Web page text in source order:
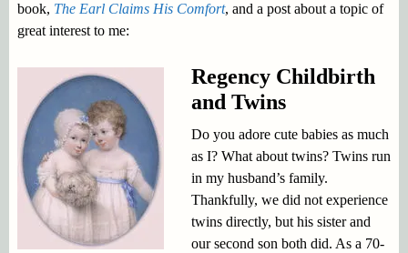
book, The Earl Claims His Comfort, and a post about a topic of
great interest to me:
Regency Childbirth
and Twins
Do you adore cute babies as much
as I? What about twins? Twins run
in my husband’s family.
Thankfully, we did not experience
twins directly, but his sister and
our second son both did. As a 70-